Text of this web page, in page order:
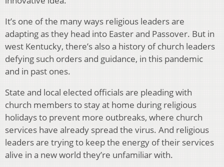
It’s one of the many ways religious leaders are
adapting as they head into Easter and Passover. But in
west Kentucky, there’s also a history of church leaders
defying such orders and guidance, in this pandemic
and in past ones.
State and local elected officials are pleading with
church members to stay at home during religious
holidays to prevent more outbreaks, where church
services have already spread the virus. And religious
leaders are trying to keep the energy of their services
alive in a new world they’re unfamiliar with.